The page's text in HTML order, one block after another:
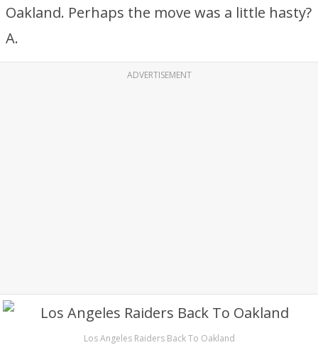
Oakland. Perhaps the move was a little hasty?
A.
ADVERTISEMENT
Los Angeles Raiders Back To Oakland